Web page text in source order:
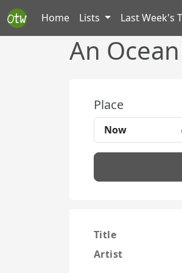
Home Lists Last Week's
An
Place
Now
Title
Artist